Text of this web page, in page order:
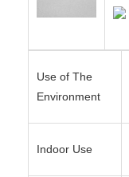
Use of The
Environment
Indoor Use